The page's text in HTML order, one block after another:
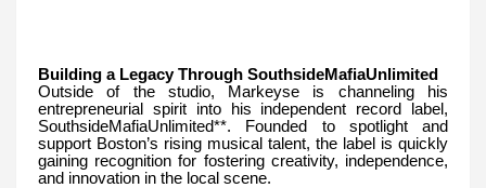
Building a Legacy Through SouthsideMafiaUnlimited
Outside of the studio, Markeyse is channeling his
entrepreneurial spirit into his independent record label,
SouthsideMafiaUnlimited**. Founded to spotlight and
support Boston’s rising musical talent, the label is quickly
gaining recognition for fostering creativity, independence,
and innovation in the local scene.